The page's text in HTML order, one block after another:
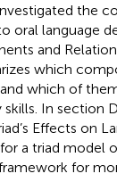
the
oral language
and
which
which of
skills. In section
Effects on
a triad model
for